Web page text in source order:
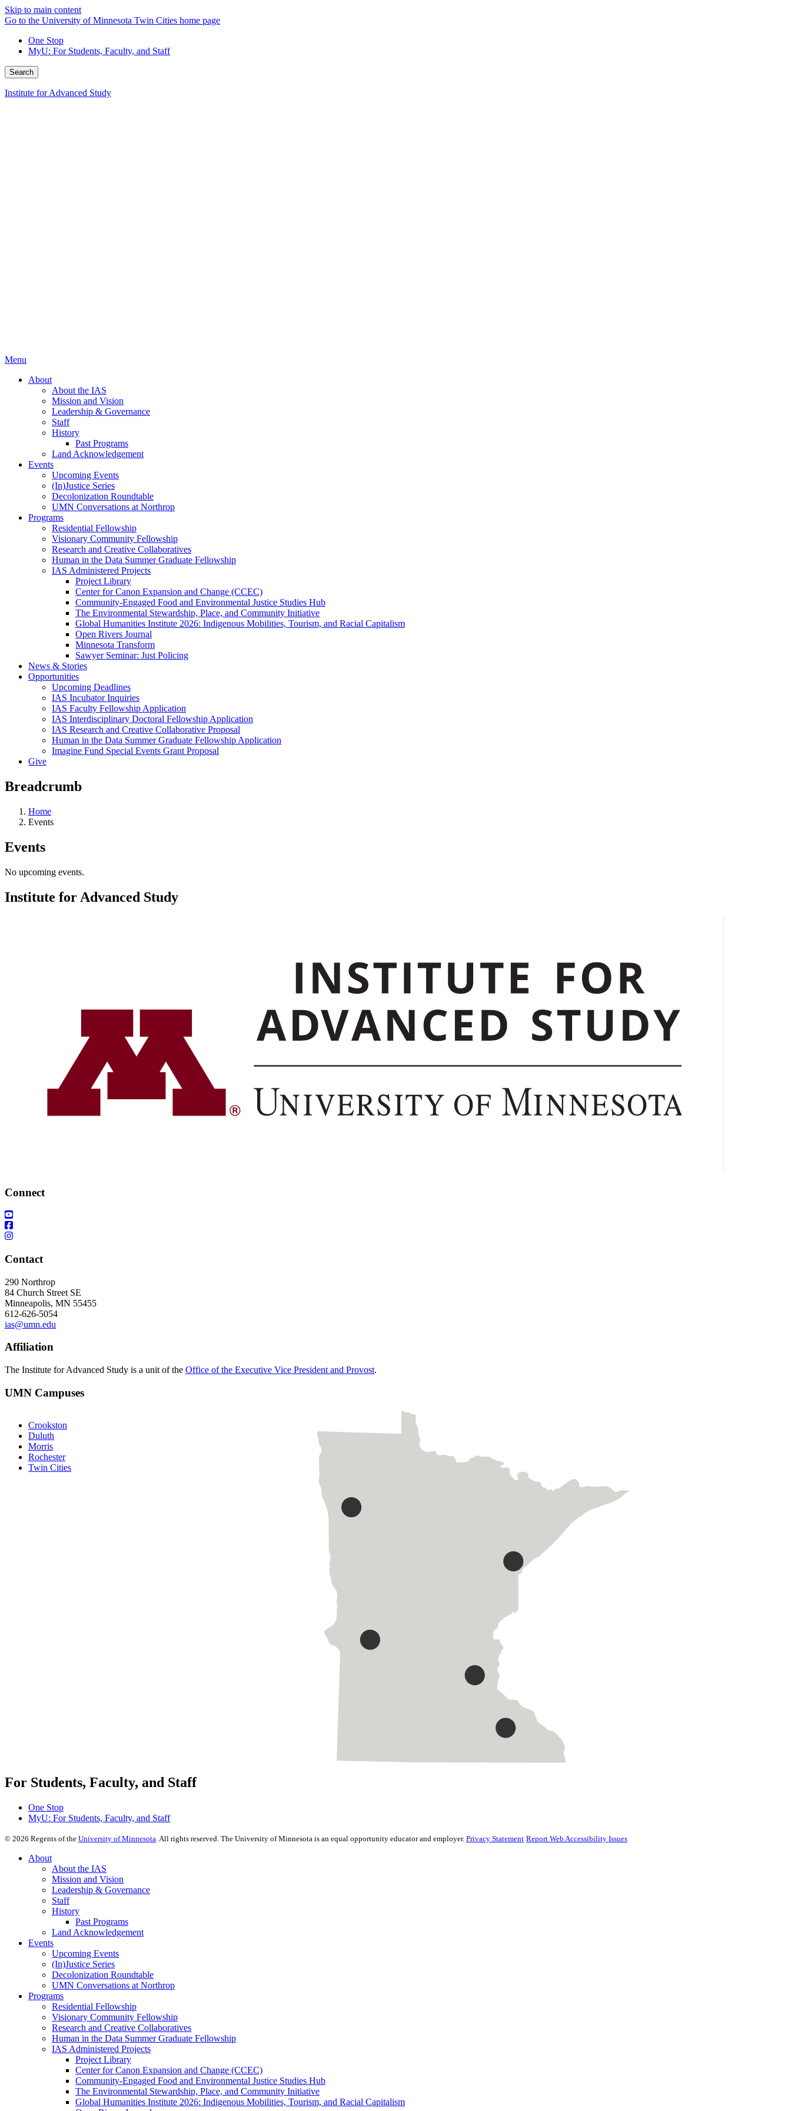
Skip to main content
Go to the University of Minnesota Twin Cities home page
One Stop
MyU: For Students, Faculty, and Staff
Search
Institute for Advanced Study
Menu
About
About the IAS
Mission and Vision
Leadership & Governance
Staff
History
Past Programs
Land Acknowledgement
Events
Upcoming Events
(In)Justice Series
Decolonization Roundtable
UMN Conversations at Northrop
Programs
Residential Fellowship
Visionary Community Fellowship
Research and Creative Collaboratives
Human in the Data Summer Graduate Fellowship
IAS Administered Projects
Project Library
Center for Canon Expansion and Change (CCEC)
Community-Engaged Food and Environmental Justice Studies Hub
The Environmental Stewardship, Place, and Community Initiative
Global Humanities Institute 2026: Indigenous Mobilities, Tourism, and Racial Capitalism
Open Rivers Journal
Minnesota Transform
Sawyer Seminar: Just Policing
News & Stories
Opportunities
Upcoming Deadlines
IAS Incubator Inquiries
IAS Faculty Fellowship Application
IAS Interdisciplinary Doctoral Fellowship Application
IAS Research and Creative Collaborative Proposal
Human in the Data Summer Graduate Fellowship Application
Imagine Fund Special Events Grant Proposal
Give
Breadcrumb
Home
Events
Events
No upcoming events.
Institute for Advanced Study
Connect
Contact
290 Northrop
84 Church Street SE
Minneapolis, MN 55455
612-626-5054
ias@umn.edu
Affiliation
The Institute for Advanced Study is a unit of the Office of the Executive Vice President and Provost.
UMN Campuses
Crookston
Duluth
Morris
Rochester
Twin Cities
For Students, Faculty, and Staff
One Stop
MyU: For Students, Faculty, and Staff
© 2026 Regents of the University of Minnesota . All rights reserved. The University of Minnesota is an equal opportunity educator and employer. Privacy Statement Report Web Accessibility Issues
About
About the IAS
Mission and Vision
Leadership & Governance
Staff
History
Past Programs
Land Acknowledgement
Events
Upcoming Events
(In)Justice Series
Decolonization Roundtable
UMN Conversations at Northrop
Programs
Residential Fellowship
Visionary Community Fellowship
Research and Creative Collaboratives
Human in the Data Summer Graduate Fellowship
IAS Administered Projects
Project Library
Center for Canon Expansion and Change (CCEC)
Community-Engaged Food and Environmental Justice Studies Hub
The Environmental Stewardship, Place, and Community Initiative
Global Humanities Institute 2026: Indigenous Mobilities, Tourism, and Racial Capitalism